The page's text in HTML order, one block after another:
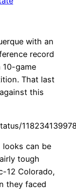
with an
record
10-game
That last
this
looks can be
tough
12 Colorado,
they faced